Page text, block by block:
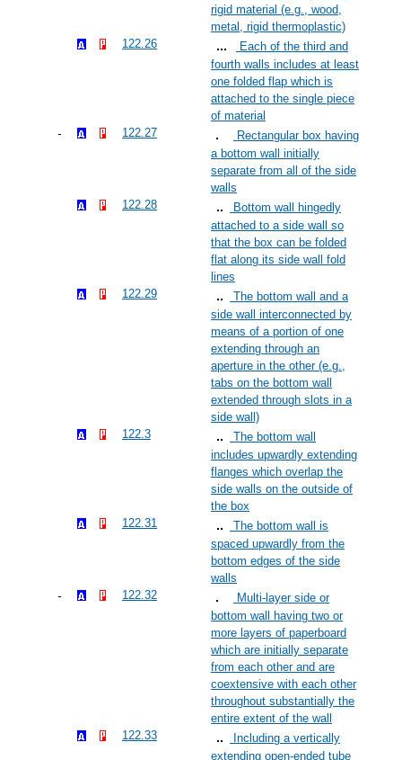
rigid material (e.g., wood,
metal, rigid thermoplastic)
122.26
Each of the third and
fourth walls includes at least
one folded flap which is
attached to the single piece
of material
122.27
Rectangular box having
a bottom wall initially
separate from all of the side
walls
122.28
Bottom wall hingedly
attached to a side wall so
that the box can be folded
flat along its side wall fold
lines
122.29
The bottom wall and a
side wall interconnected by
means of a portion of one
extending through an
aperture in the other (e.g.,
tabs on the bottom wall
extended through slots in a
side wall)
122.3
The bottom wall
includes upwardly extending
flanges which overlap the
side walls on the outside of
the box
122.31
The bottom wall is
spaced upwardly from the
bottom edges of the side
walls
122.32
Multi-layer side or
bottom wall having two or
more layers of paperboard
which are initially separate
from each other and are
coextensive with each other
throughout substantially the
entire extent of the wall
122.33
Including a vertically
extending open-ended tube